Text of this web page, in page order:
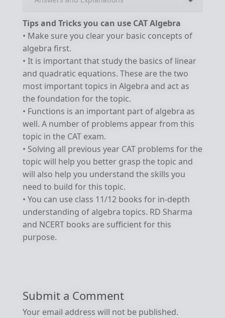
Tips and Tricks you can use CAT Algebra
• Make sure you clear your basic concepts of
algebra first.
• It is important that study the basics of linear
and quadratic equations. These are the two
most important topics in Algebra and act as
the foundation for the topic.
• Functions is an important part of algebra as
well. A number of problems appear from this
topic in the CAT exam.
• Solving all previous year CAT problems for the
topic will help you better grasp the topic and
will also help you understand the skills you
need to build for this topic.
• You can use class 11/12 books for in-depth
understanding of algebra topics. RD Sharma
and NCERT books are sufficient for this
purpose.
Submit a Comment
Your email address will not be published.